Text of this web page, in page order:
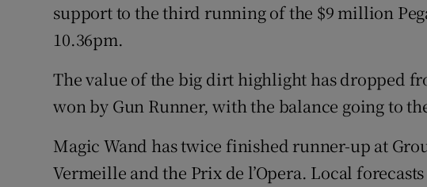
support to the third running of the $9 million
10.36pm.
The value of the big dirt highlight has dropped
won by Gun Runner, with the balance going to
Magic Wand has twice finished runner-up at
Vermeille and the Prix de l’Opera. Local